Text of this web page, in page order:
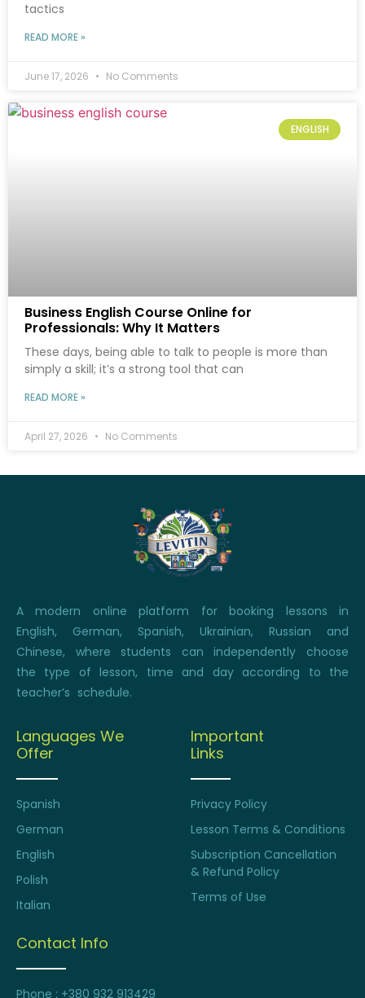
tactics
READ MORE »
June 17, 2026 No Comments
ENGLISH
Business English Course Online for
Professionals: Why It Matters
These days, being able to talk to people is more than
simply a skill; it’s a strong tool that can
READ MORE »
April 27, 2026 No Comments
A modern online platform for booking lessons in
English, German, Spanish, Ukrainian, Russian and
Chinese, where students can independently choose
the type of lesson, time and day according to the
teacher’s schedule.
Languages We
Offer
Spanish
German
English
Polish
Italian
Important
Links
Privacy Policy
Lesson Terms & Conditions
Subscription Cancellation
& Refund Policy
Terms of Use
Contact Info
Phone : +380 932 913429